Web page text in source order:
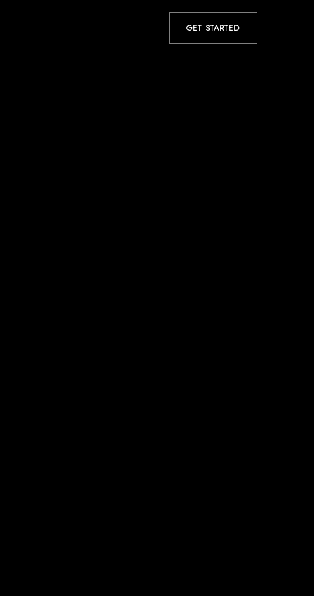
GET STARTED